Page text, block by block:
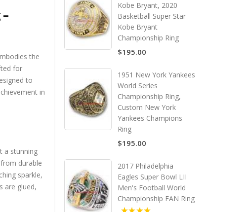
the
for
to
in
a stunning
durable
sparkle,
are glued,
Kobe Bryant, 2020
Basketball Super Star
Kobe Bryant
Championship Ring
$195.00
1951 New York Yankees
World Series
Championship Ring,
Custom New York
Yankees Champions
Ring
$195.00
2017 Philadelphia
Eagles Super Bowl LII
Men's Football World
Championship FAN Ring